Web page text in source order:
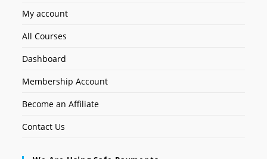
My account
All Courses
Dashboard
Membership Account
Become an Affiliate
Contact Us